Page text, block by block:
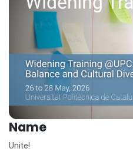
Name
Unite!